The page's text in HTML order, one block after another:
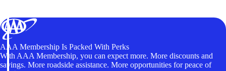
AAA Membership Is Packed With Perks
With AAA Membership, you can expect more. More discounts and
savings. More roadside assistance. More opportunities for peace of